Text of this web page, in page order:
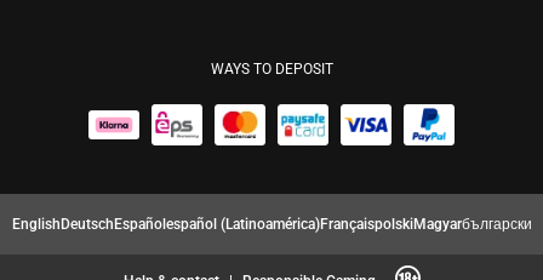
WAYS TO DEPOSIT
EnglishDeutschEspañolespañol (Latinoamérica)FrançaispolskiMagyarбългарски